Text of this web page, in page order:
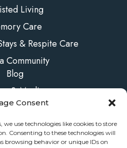
Consent
we use technologies like cookies to store
Consenting to these technologies will
browsing behavior or unique IDs on
Living
Care
& Respite Care
Community
Blog
& Media
FAQs
Us